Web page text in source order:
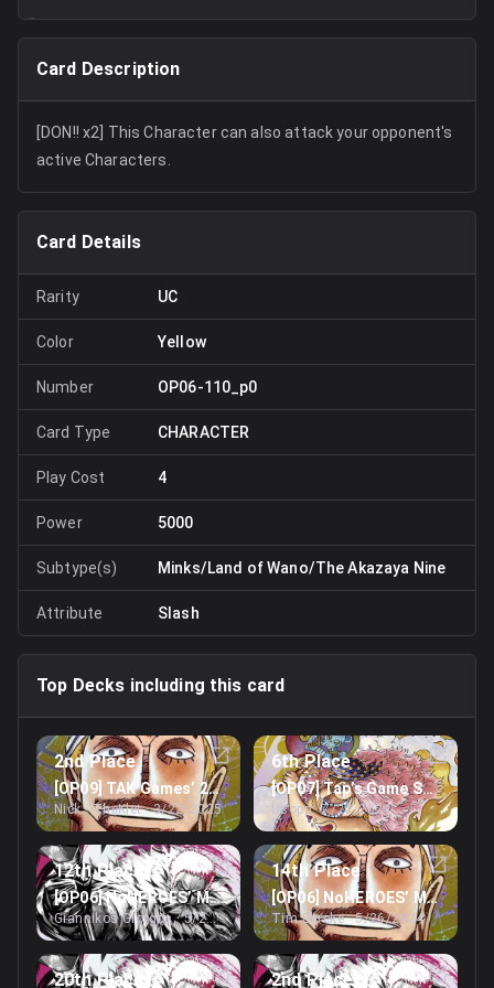
Card Description
[DON!! x2] This Character can also attack your opponent's
active Characters.
Card Details
Rarity UC
Color Yellow
Number OP06-110_p0
Card Type CHARACTER
Play Cost 4
Power 5000
Subtype(s) Minks/Land of Wano/The Akazaya Nine
Attribute Slash
Top Decks including this card
2nd Place
[OP09] TAK Games’ 2nd February Treasure Cup
Nick - TheKlet· 3/22/2025
6th Place
[OP07] Tap’s Game Store’s
Usopp· 7/20/2024
12th Place
[OP06] NoHEROES’ May Online Treasure Cup
Giannikos Giorgos· 5/26/2024
14th Place
[OP06] NoHEROES’ May
Tim Ehreke· 5/26/2024
20th Place 2nd Place